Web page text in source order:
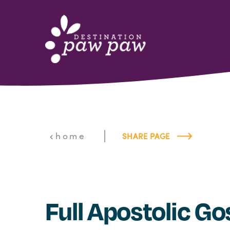
Skip to content
home | SHARE PAGE
Full Apostolic